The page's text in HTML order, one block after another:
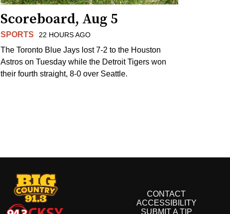
Scoreboard, Aug 5
SPORTS 22 HOURS AGO
The Toronto Blue Jays lost 7-2 to the Houston
Astros on Tuesday while the Detroit Tigers won
their fourth straight, 8-0 over Seattle.
CONTACT
ACCESSIBILITY
SUBMIT A TIP